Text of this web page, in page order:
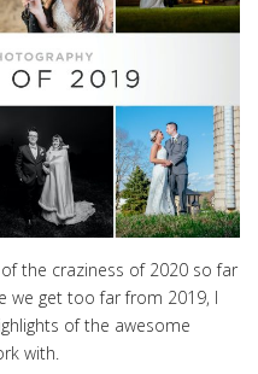
the craziness of 2020 so far
we get too far from 2019, I
of the awesome
with.